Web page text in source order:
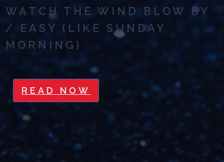
WATCH THE WIND BLOW BY
/ EASY (LIKE SUNDAY
MORNING)
READ NOW